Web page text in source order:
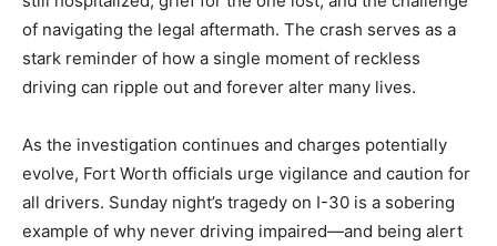
of navigating the legal aftermath. The crash serves as a
stark reminder of how a single moment of reckless
driving can ripple out and forever alter many lives.
As the investigation continues and charges potentially
evolve, Fort Worth officials urge vigilance and caution for
all drivers. Sunday night’s tragedy on I-30 is a sobering
example of why never driving impaired—and being alert